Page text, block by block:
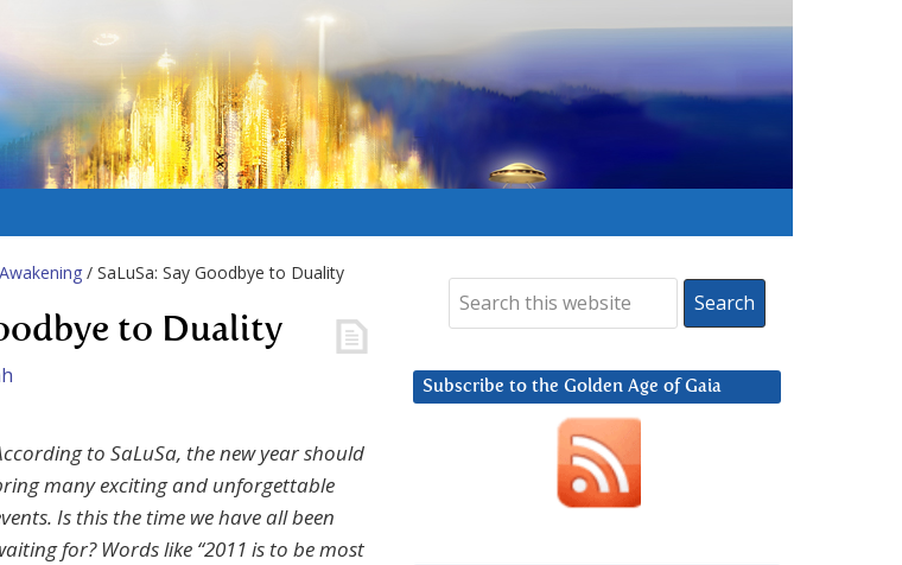
Awakening / SaLuSa: Say Goodbye to Duality
to Duality
to SaLuSa, the new year should
many exciting and unforgettable
Is this the time we have all been
for? Words like “2011 is to be most
Subscribe to the Golden Age of Gaia